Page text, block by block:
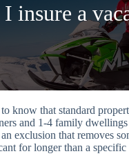
insure a
know that standard
and 1-4 family dwellings
exclusion that removes
for longer than a